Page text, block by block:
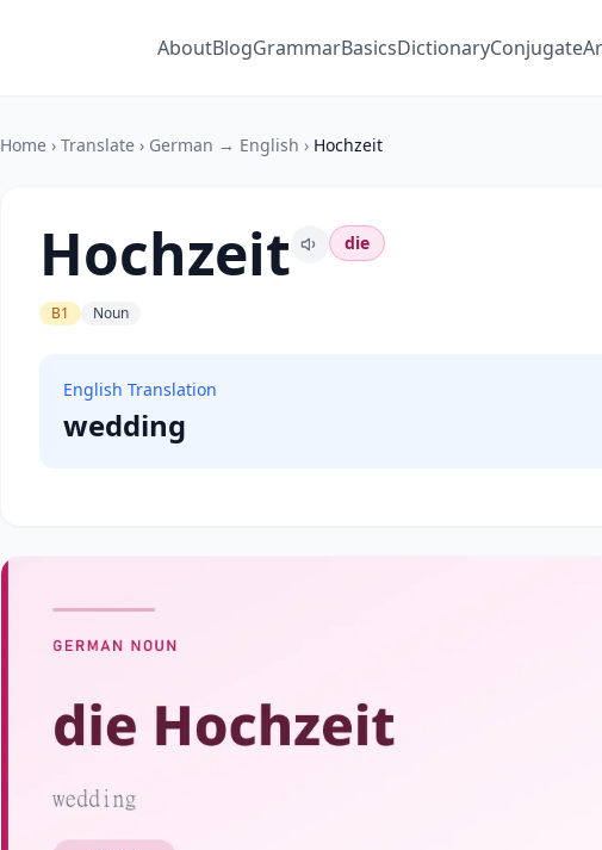
AboutBlogGrammarBasicsDictionaryConjugate
Home › Translate › German → English › Hochzeit
Hochzeit die
B1 Noun
English Translation
wedding